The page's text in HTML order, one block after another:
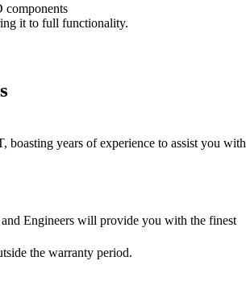
it to full functionality.
years of experience to assist you with
Engineers will provide you with the finest
the warranty period.